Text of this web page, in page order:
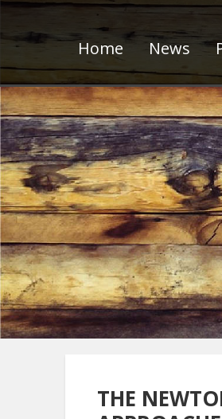
Home News
THE